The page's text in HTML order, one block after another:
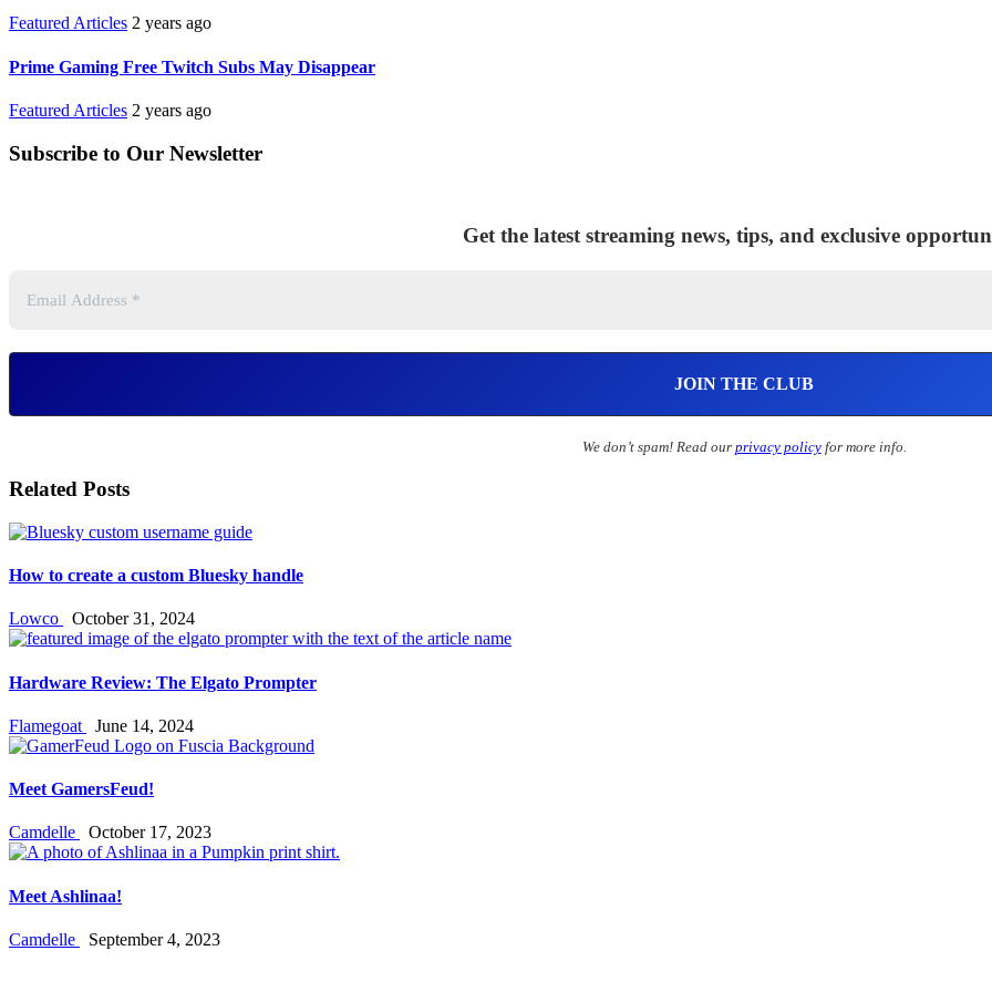
Featured Articles 2 years ago
Prime Gaming Free Twitch Subs May Disappear
Featured Articles 2 years ago
Subscribe to Our Newsletter
Get the latest streaming news, tips, and exclusive
We don’t spam! Read our privacy policyfor more info.
Related Posts
How to create a custom Bluesky handle
Lowco October 31, 2024
Hardware Review: The Elgato Prompter
Flamegoat June 14, 2024
Meet GamersFeud!
Camdelle October 17, 2023
Meet Ashlinaa!
Camdelle September 4, 2023